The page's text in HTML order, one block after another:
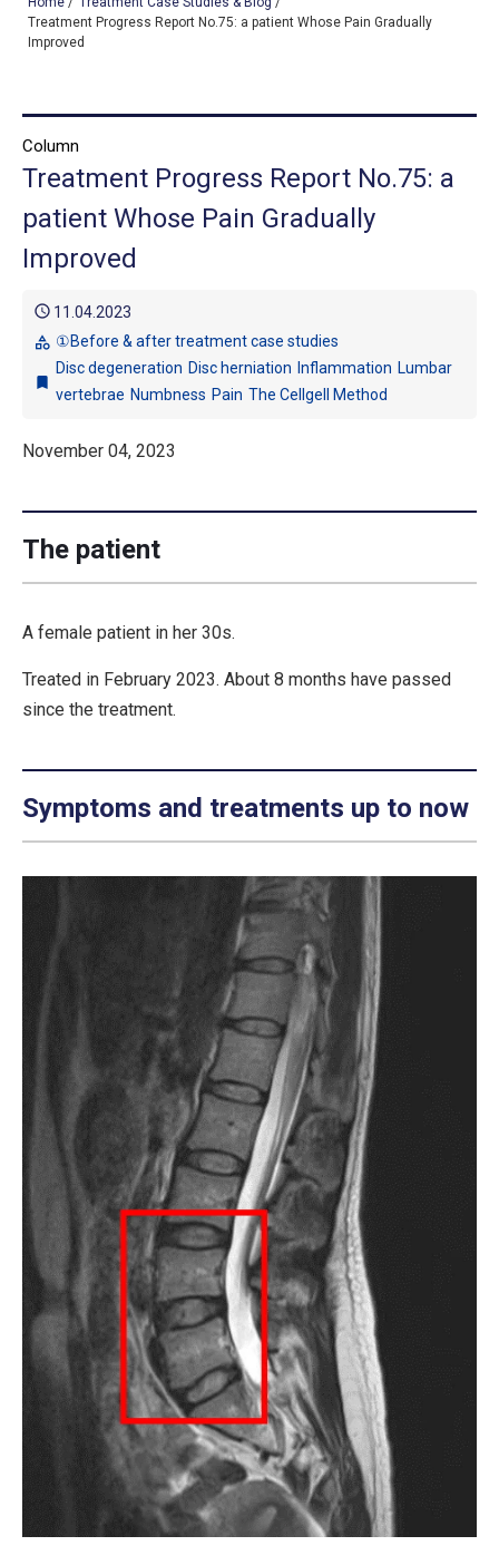
OUR TREATMENTS
CONDITIONS WE TREAT
ABOUT US
CONSULTATION
ACCESS
TREATMENT CASE STUDIES & BLOG
Treatment Progress Report No.75: a patient Whose Pain Gradually
Improved
Column
Treatment Progress Report No.75: a
patient Whose Pain Gradually
Improved
schedule 11.04.2023
category ①Before & after treatment case studies
bookmark
Disc degeneration Disc herniation Inflammation Lumbar
vertebrae Numbness Pain The Cellgell Method
November 04, 2023
The patient
A female patient in her 30s.
Treated in February 2023. About 8 months have passed
since the treatment.
Symptoms and treatments up to now